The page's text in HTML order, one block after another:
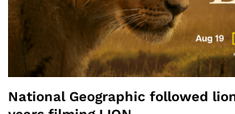
National Geographic followed